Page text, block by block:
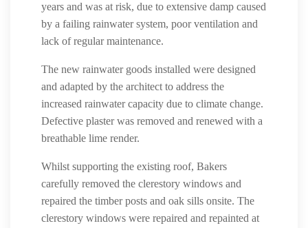
years and was at risk, due to extensive damp caused
by a failing rainwater system, poor ventilation and
lack of regular maintenance.
The new rainwater goods installed were designed
and adapted by the architect to address the
increased rainwater capacity due to climate change.
Defective plaster was removed and renewed with a
breathable lime render.
Whilst supporting the existing roof, Bakers
carefully removed the clerestory windows and
repaired the timber posts and oak sills onsite. The
clerestory windows were repaired and repainted at